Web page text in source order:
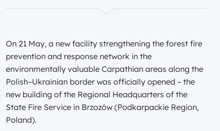
On 21 May, a new facility strengthening the forest fire
prevention and response network in the
environmentally valuable Carpathian areas along the
Polish–Ukrainian border was officially opened – the
new building of the Regional Headquarters of the
State Fire Service in Brzozów (Podkarpackie Region,
Poland).